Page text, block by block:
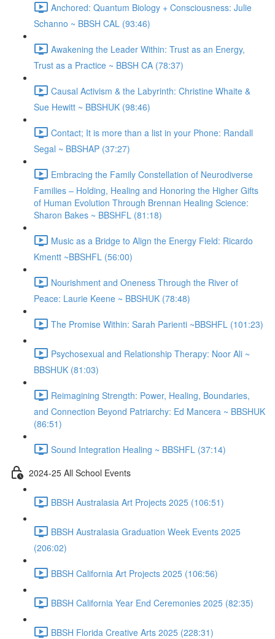
Anchored: Quantum Biology + Consciousness: Julie
Schanno ~ BBSH CAL (93:46)
Awakening the Leader Within: Trust as an Energy,
Trust as a Practice ~ BBSH CA (78:37)
Causal Activism & the Labyrinth: Christine Whaite &
Sue Hewitt ~ BBSHUK (98:46)
Contact; It is more than a list in your Phone: Randall
Segal ~ BBSHAP (37:27)
Embracing the Family Constellation of Neurodiverse
Families – Holding, Healing and Honoring the Higher Gifts
of Human Evolution Through Brennan Healing Science:
Sharon Bakes ~ BBSHFL (81:18)
Music as a Bridge to Align the Energy Field: Ricardo
Kmentt ~BBSHFL (56:00)
Nourishment and Oneness Through the River of
Peace: Laurie Keene ~ BBSHUK (78:48)
The Promise Within: Sarah Parienti ~BBSHFL (101:23)
Psychosexual and Relationship Therapy: Noor Ali ~
BBSHUK (81:03)
Reimagining Strength: Power, Healing, Boundaries,
and Connection Beyond Patriarchy: Ed Mancera ~ BBSHUK
(86:51)
Sound Integration Healing ~ BBSHFL (37:14)
2024-25 All School Events
BBSH Australasia Art Projects 2025 (106:51)
BBSH Australasia Graduation Week Events 2025
(206:02)
BBSH California Art Projects 2025 (106:56)
BBSH California Year End Ceremonies 2025 (82:35)
BBSH Florida Creative Arts 2025 (228:31)